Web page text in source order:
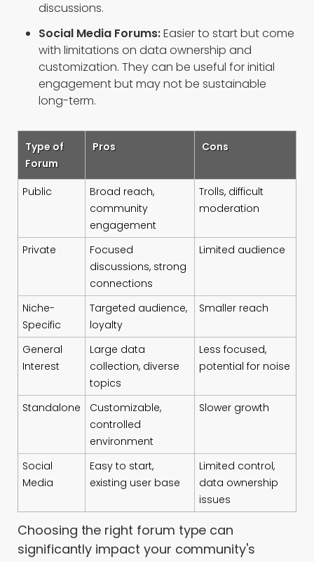
discussions.
Social Media Forums:Easier to start but come
with limitations on data ownership and
customization. They can be useful for initial
engagement but may not be sustainable
long-term.
Type of
Forum
Pros Cons
Public
Broad reach,
community
engagement
Trolls, difficult
moderation
Private
Focused
discussions, strong
connections
Limited audience
Niche-
Specific
Targeted audience,
loyalty
Smaller reach
General
Interest
Large data
collection, diverse
topics
Less focused,
potential for noise
Standalone
Customizable,
controlled
environment
Slower growth
Social
Media
Easy to start,
existing user base
Limited control,
data ownership
issues
Choosing the right forum type can
significantly impact your community's